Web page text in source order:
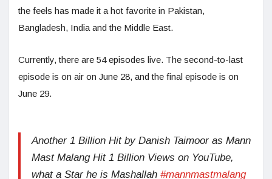
the feels has made it a hot favorite in Pakistan,
Bangladesh, India and the Middle East.
Currently, there are 54 episodes live. The second-to-last
episode is on air on June 28, and the final episode is on
June 29.
Another 1 Billion Hit by Danish Taimoor as Mann
Mast Malang Hit 1 Billion Views on YouTube,
what a Star he is Mashallah #mannmastmalang